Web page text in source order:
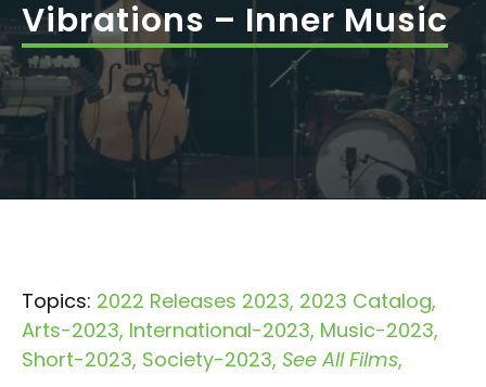
Vibrations – Inner Music
Topics: 2022 Releases 2023 2023 Catalog
Arts-2023 International-2023 Music-2023
Short-2023 Society-2023 See All Films